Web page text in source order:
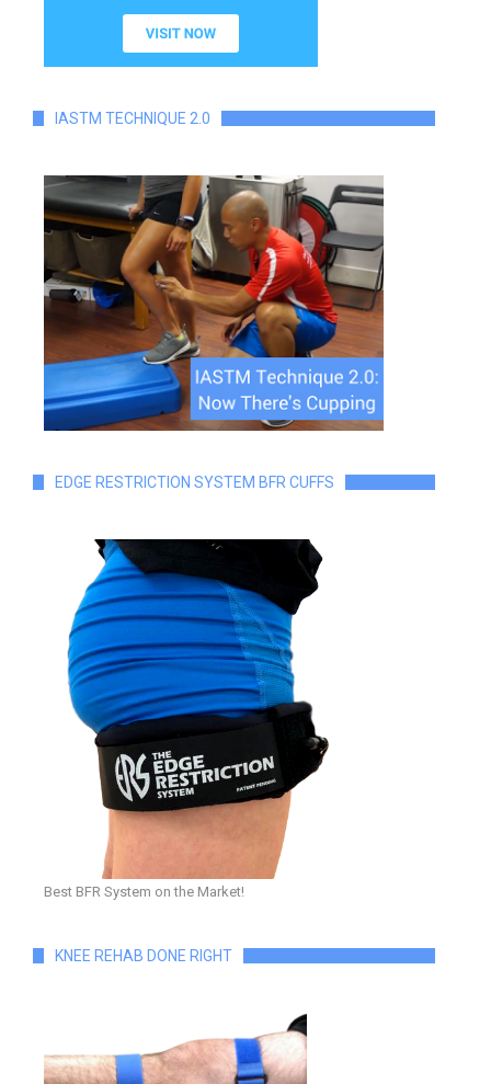
IASTM TECHNIQUE 2.0
EDGE RESTRICTION SYSTEM BFR CUFFS
Best BFR System on the Market!
KNEE REHAB DONE RIGHT